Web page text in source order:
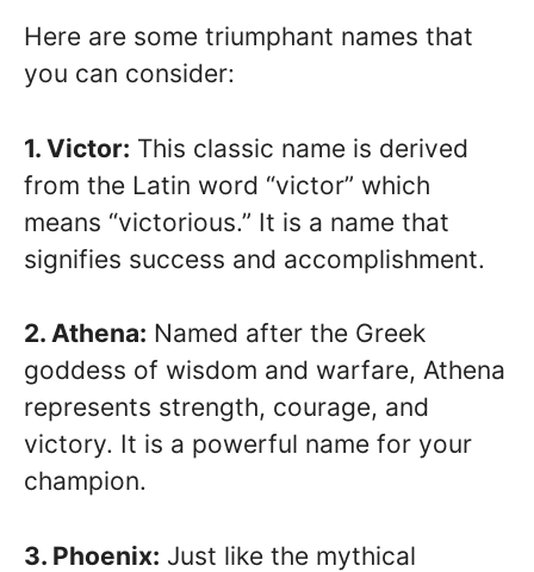
Here are some triumphant names that
you can consider:
1. Victor: This classic name is derived
from the Latin word “victor” which
means “victorious.” It is a name that
signifies success and accomplishment.
2. Athena: Named after the Greek
goddess of wisdom and warfare, Athena
represents strength, courage, and
victory. It is a powerful name for your
champion.
3. Phoenix: Just like the mythical